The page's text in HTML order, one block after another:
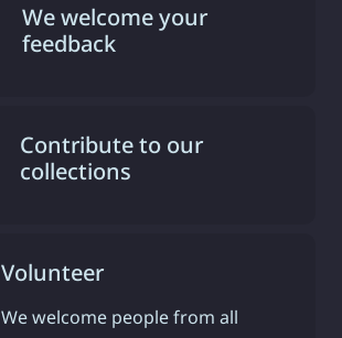
We welcome your
feedback
Contribute to our
collections
Volunteer
We welcome people from all